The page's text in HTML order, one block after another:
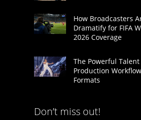
How Broadcasters
Dramatify for FIFA
2026 Coverage
The Powerful Talent
Production
Formats
Don’t miss out!